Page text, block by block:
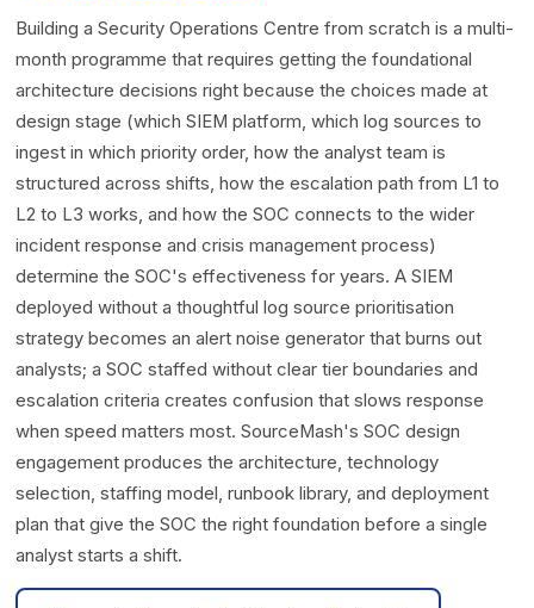
Building a Security Operations Centre from scratch is a multi-
month programme that requires getting the foundational
architecture decisions right because the choices made at
design stage (which SIEM platform, which log sources to
ingest in which priority order, how the analyst team is
structured across shifts, how the escalation path from L1 to
L2 to L3 works, and how the SOC connects to the wider
incident response and crisis management process)
determine the SOC's effectiveness for years. A SIEM
deployed without a thoughtful log source prioritisation
strategy becomes an alert noise generator that burns out
analysts; a SOC staffed without clear tier boundaries and
escalation criteria creates confusion that slows response
when speed matters most. SourceMash's SOC design
engagement produces the architecture, technology
selection, staffing model, runbook library, and deployment
plan that give the SOC the right foundation before a single
analyst starts a shift.